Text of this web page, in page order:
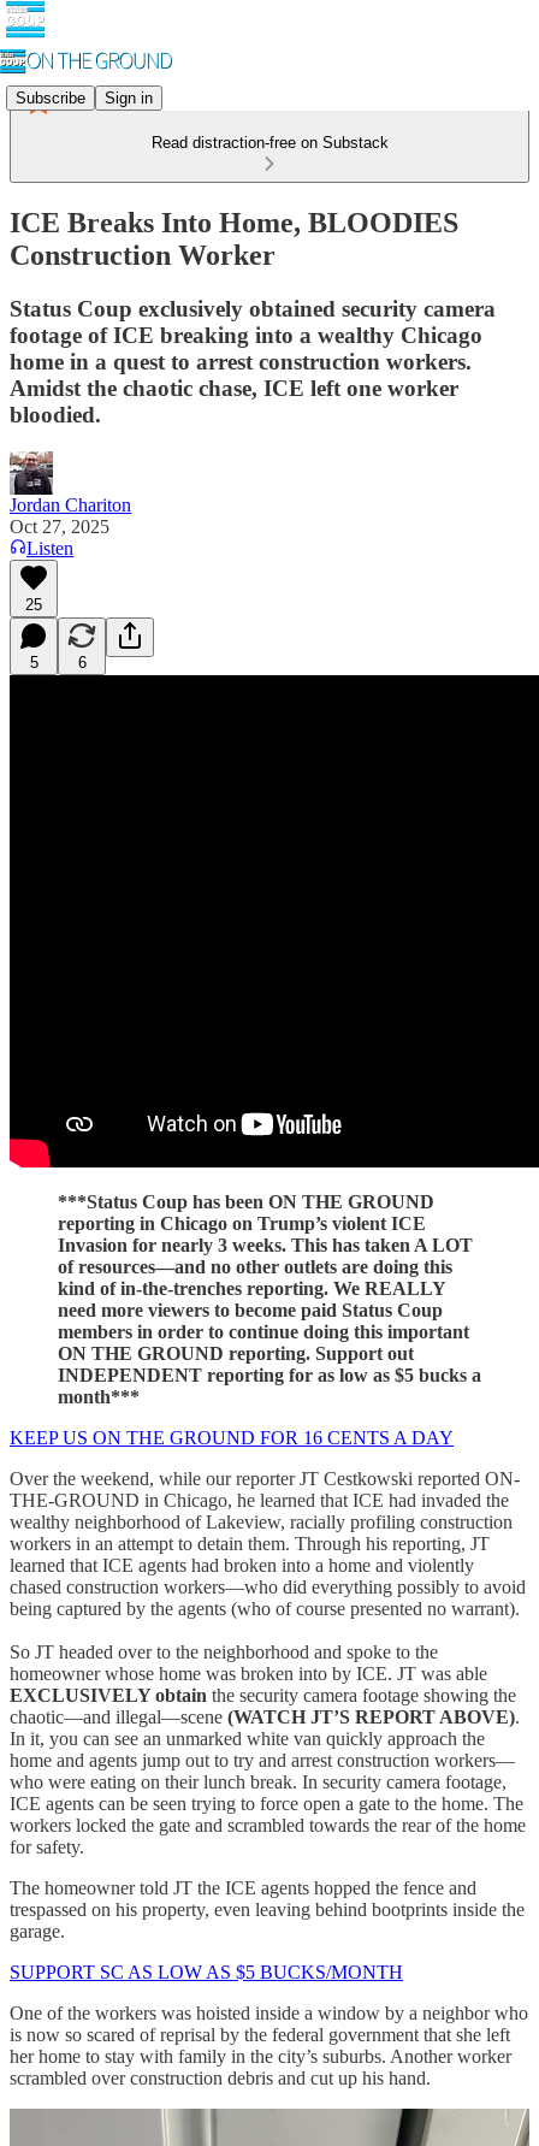
Subscribe Sign in
Read distraction-free on Substack
ICE Breaks Into Home, BLOODIES
Construction Worker
Status Coup exclusively obtained security camera
footage of ICE breaking into a wealthy Chicago
home in a quest to arrest construction workers.
Amidst the chaotic chase, ICE left one worker
bloodied.
Jordan Chariton
Oct 27, 2025
Listen
25
5 6
***Status Coup has been ON THE GROUND
reporting in Chicago on Trump’s violent ICE
Invasion for nearly 3 weeks. This has taken A LOT
of resources—and no other outlets are doing this
kind of in-the-trenches reporting. We REALLY
need more viewers to become paid Status Coup
members in order to continue doing this important
ON THE GROUND reporting. Support out
INDEPENDENT reporting for as low as $5 bucks a
month***
KEEP US ON THE GROUND FOR 16 CENTS A DAY
Over the weekend, while our reporter JT Cestkowski reported ON-
THE-GROUND in Chicago, he learned that ICE had invaded the
wealthy neighborhood of Lakeview, racially profiling construction
workers in an attempt to detain them. Through his reporting, JT
learned that ICE agents had broken into a home and violently
chased construction workers—who did everything possibly to avoid
being captured by the agents (who of course presented no warrant).
So JT headed over to the neighborhood and spoke to the
homeowner whose home was broken into by ICE. JT was able
EXCLUSIVELY obtain the security camera footage showing the
chaotic—and illegal—scene (WATCH JT’S REPORT ABOVE).
In it, you can see an unmarked white van quickly approach the
home and agents jump out to try and arrest construction workers—
who were eating on their lunch break. In security camera footage,
ICE agents can be seen trying to force open a gate to the home. The
workers locked the gate and scrambled towards the rear of the home
for safety.
The homeowner told JT the ICE agents hopped the fence and
trespassed on his property, even leaving behind bootprints inside the
garage.
SUPPORT SC AS LOW AS $5 BUCKS/MONTH
One of the workers was hoisted inside a window by a neighbor who
is now so scared of reprisal by the federal government that she left
her home to stay with family in the city’s suburbs. Another worker
scrambled over construction debris and cut up his hand.